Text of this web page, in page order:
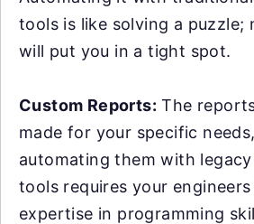
tools is like solving a puzzle;
will put you in a tight spot.
Custom Reports: The
made for your specific
automating them with
tools requires your
expertise in programming